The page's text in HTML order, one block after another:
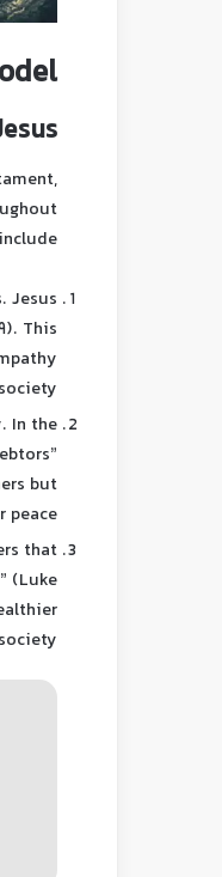
Jesus
This
In the
but
that
(Luke